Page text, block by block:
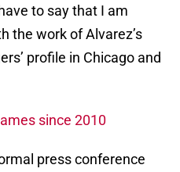
to say that I am
the work of Alvarez’s
profile in Chicago and
since 2010
press conference